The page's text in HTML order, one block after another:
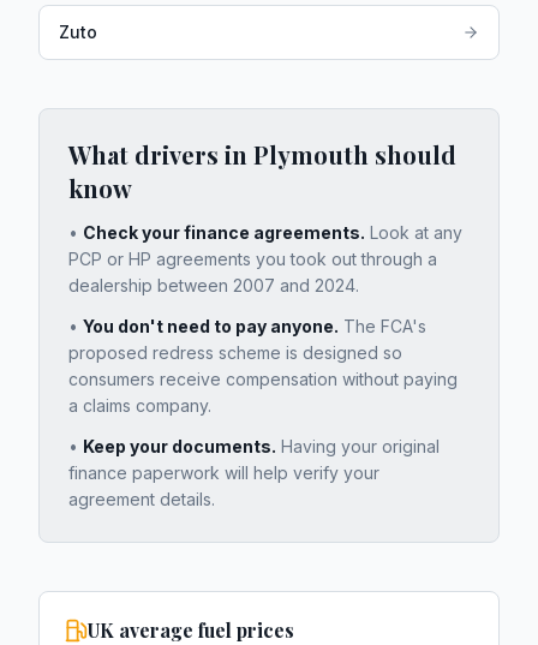
Zuto
What drivers in Plymouth should
know
• Check your finance agreements. Look at any
PCP or HP agreements you took out through a
dealership between 2007 and 2024.
• You don't need to pay anyone. The FCA's
proposed redress scheme is designed so
consumers receive compensation without paying
a claims company.
• Keep your documents. Having your original
finance paperwork will help verify your
agreement details.
UK average fuel prices